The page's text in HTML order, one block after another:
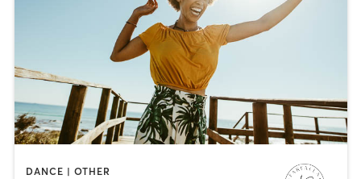
DANCE | OTHER